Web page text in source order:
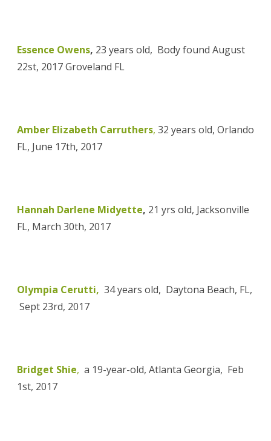
Essence Owens, 23 years old, Body found August
22st, 2017 Groveland FL
Amber Elizabeth Carruthers, 32 years old, Orlando
FL, June 17th, 2017
Hannah Darlene Midyette, 21 yrs old, Jacksonville
FL, March 30th, 2017
Olympia Cerutti, 34 years old, Daytona Beach, FL,
Sept 23rd, 2017
Bridget Shie, a 19-year-old, Atlanta Georgia, Feb
1st, 2017